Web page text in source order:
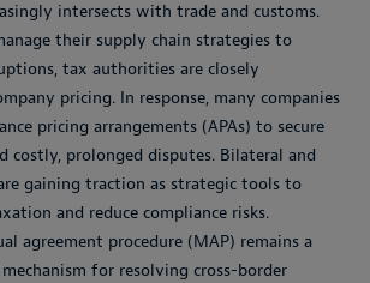
intersects with trade and customs.
their supply chain strategies to
tax authorities are closely
pricing. In response, many companies
pricing arrangements (APAs) to secure
costly, prolonged disputes. Bilateral and
gaining traction as strategic tools to
and reduce compliance risks.
agreement procedure (MAP) remains a
for resolving cross-border